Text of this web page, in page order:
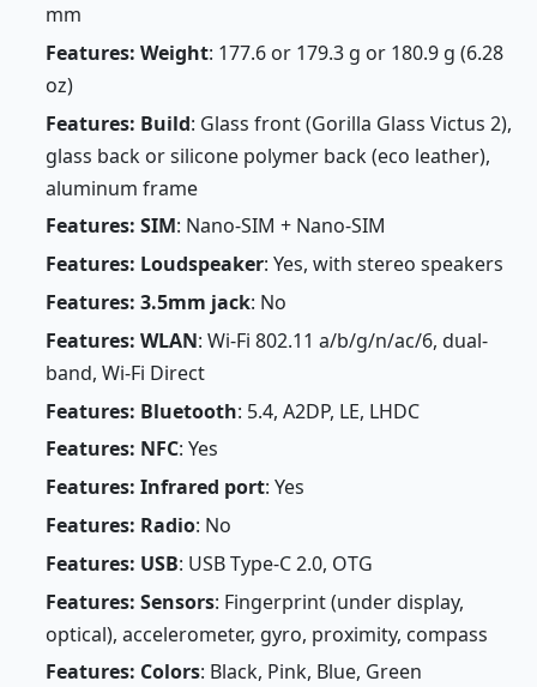
mm
Features: Weight: 177.6 or 179.3 g or 180.9 g (6.28
oz)
Features: Build: Glass front (Gorilla Glass Victus 2),
glass back or silicone polymer back (eco leather),
aluminum frame
Features: SIM: Nano-SIM + Nano-SIM
Features: Loudspeaker: Yes, with stereo speakers
Features: 3.5mm jack: No
Features: WLAN: Wi-Fi 802.11 a/b/g/n/ac/6, dual-
band, Wi-Fi Direct
Features: Bluetooth: 5.4, A2DP, LE, LHDC
Features: NFC: Yes
Features: Infrared port: Yes
Features: Radio: No
Features: USB: USB Type-C 2.0, OTG
Features: Sensors: Fingerprint (under display,
optical), accelerometer, gyro, proximity, compass
Features: Colors: Black, Pink, Blue, Green